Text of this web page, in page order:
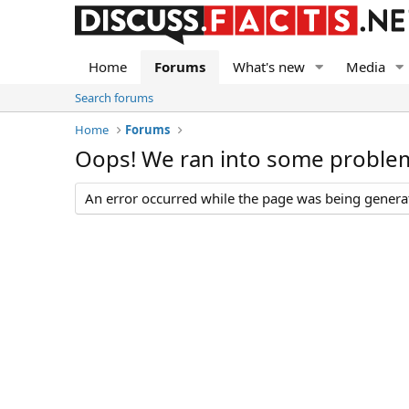
Home Forums What's new Media
Search forums
Home
Forums
Oops! We ran into some
An error occurred while the page was being